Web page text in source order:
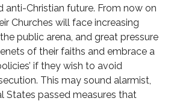
anti-Christian future. From now on
Churches will face increasing
public arena, and great pressure
of their faiths and embrace a
if they wish to avoid
This may sound alarmist,
States passed measures that